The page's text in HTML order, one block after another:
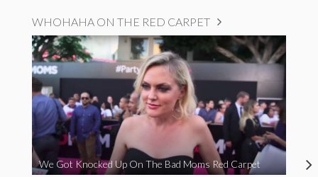
WHOHAHA ON THE RED CARPET
We Got Knocked Up On The Bad Moms Red Carpet